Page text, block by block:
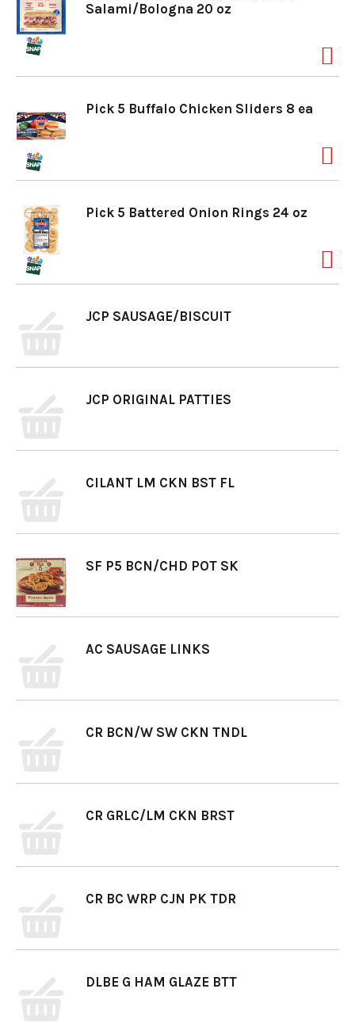
Salami/Bologna 20 oz
Pick 5 Buffalo Chicken Sliders 8 ea
Pick 5 Battered Onion Rings 24 oz
JCP SAUSAGE/BISCUIT
JCP ORIGINAL PATTIES
CILANT LM CKN BST FL
SF P5 BCN/CHD POT SK
AC SAUSAGE LINKS
CR BCN/W SW CKN TNDL
CR GRLC/LM CKN BRST
CR BC WRP CJN PK TDR
DLBE G HAM GLAZE BTT